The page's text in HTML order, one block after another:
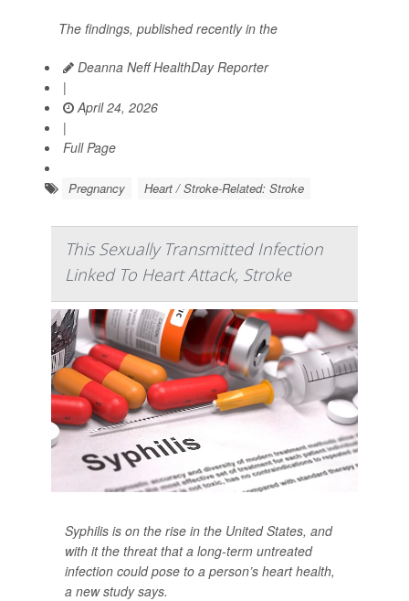
The findings, published recently in the
Deanna Neff HealthDay Reporter
|
April 24, 2026
|
Full Page
Pregnancy Heart / Stroke-Related: Stroke
This Sexually Transmitted Infection
Linked To Heart Attack, Stroke
Syphilis is on the rise in the United States, and
with it the threat that a long-term untreated
infection could pose to a person’s heart health,
a new study says.